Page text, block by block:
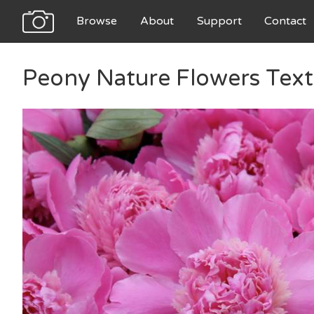
Browse About Support Contact
Peony Nature Flowers